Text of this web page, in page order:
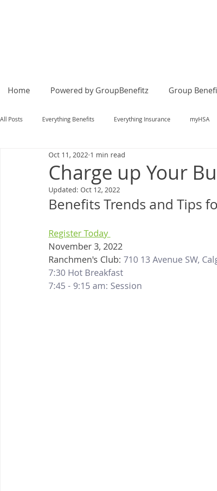
Home Powered by GroupBenefitz Group
All Posts Everything Benefits Everything Insurance myHSA
Charge up Your
Oct 11, 2022 1 min read
Updated: Oct 12, 2022
Benefits Trends and Tips
Register Today
November 3, 2022
Ranchmen's Club: 710 13 Avenue SW,
7:30 Hot Breakfast
7:45 - 9:15 am: Session